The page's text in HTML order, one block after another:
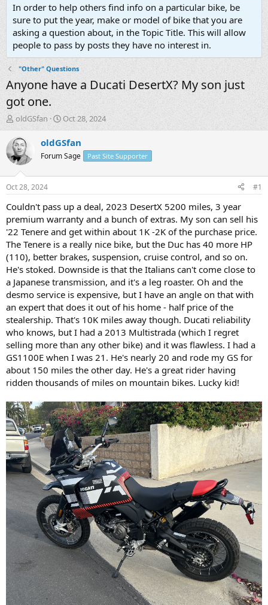
In order to help others find info on a particular bike, be
sure to put the year, make or model of bike that you are
asking a question about, in the Topic Title. This will allow
people to pass by posts they have no interest in.
"Other" Questions
Anyone have a Ducati DesertX? My son just
got one.
T
h
r
e
a
d
s
t
a
t
e
r
oldGSfan
S
t
a
t
t
e
Oct 28, 2024
oldGSfan
Forum Sage Past Site Supporter
Oct 28, 2024 #1
Couldn't pass up a deal, 2023 DesertX 5200 miles, 3 year
premium warranty and a bunch of extras. My son can sell his
'22 Tenere and get within about 1K -2K of the purchase price.
The Tenere is a really nice bike, but the Duc has 40 more HP
(110), better brakes, suspension, cruise control, and so on.
He's stoked. Downside is that the Italians can't come close to
a Japanese transmission, and it's a leg roaster. Oh and the
desmo service is expensive, but I have an angle on that with
an expert that does it out of his home - half price of the
stealership. That's 10K miles away though. Ducati reliability
who knows, but I had a 2013 Multistrada (which I regret
selling more than any other bike) and it was flawless. I had a
GS1100E when I was 21. He's nearly 20 and rode my GS for
about 150 miles the other day. He's a great rider having
ridden thousands of miles on mountain bikes. Lucky kid!